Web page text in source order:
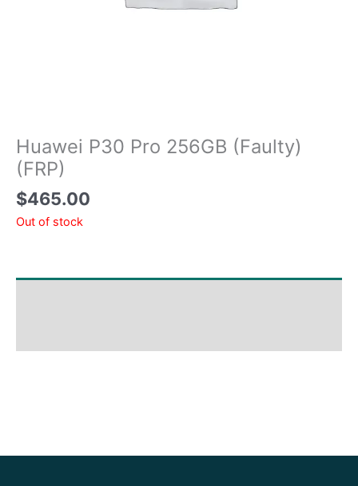
Huawei P30 Pro 256GB (Faulty)
(FRP)
$465.00
Out of stock